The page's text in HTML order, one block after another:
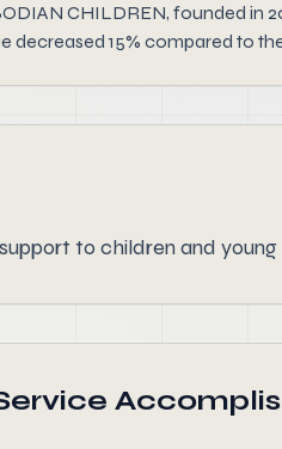
CHILDREN, founded in
decreased 15% compared to
to children and